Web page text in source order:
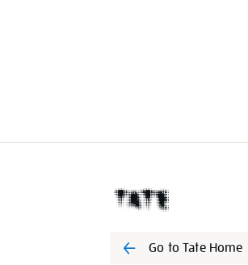
Go to Tate Home